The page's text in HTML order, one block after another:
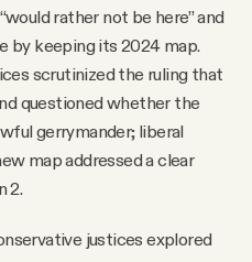
rather not be here” and
by keeping its 2024 map.
scrutinized the ruling that
questioned whether the
gerrymander; liberal
map addressed a clear
2.
justices explored